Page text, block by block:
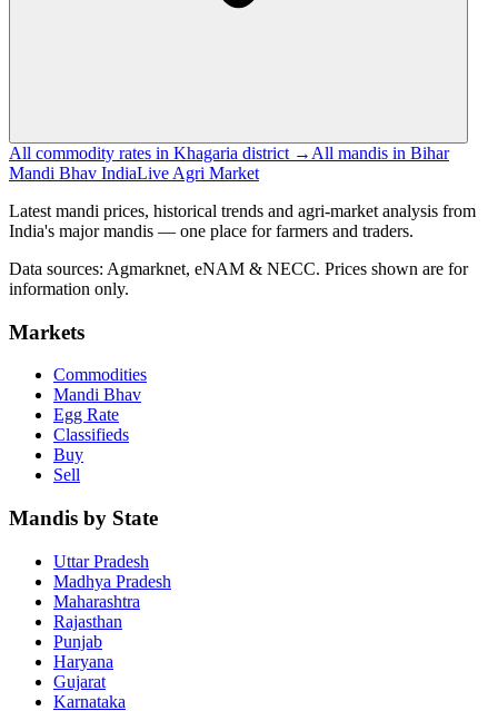
All commodity rates in Khagaria district → All mandis in Bihar
Mandi Bhav IndiaLive Agri Market
Latest mandi prices, historical trends and agri-market analysis from
India's major mandis — one place for farmers and traders.
Data sources: Agmarknet, eNAM & NECC. Prices shown are for
information only.
Markets
Commodities
Mandi Bhav
Egg Rate
Classifieds
Buy
Sell
Mandis by State
Uttar Pradesh
Madhya Pradesh
Maharashtra
Rajasthan
Punjab
Haryana
Gujarat
Karnataka